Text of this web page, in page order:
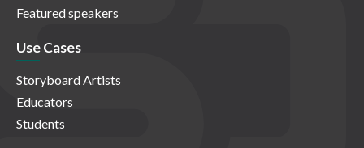
Featured speakers
Use Cases
Storyboard Artists
Educators
Students